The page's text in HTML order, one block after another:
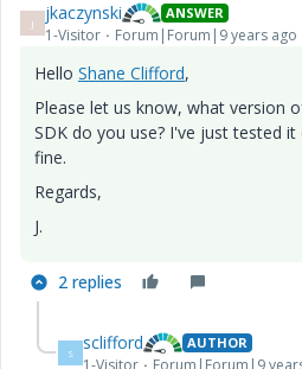
J jkaczynski ANSWER
1-Visitor Forum|Forum|9 years ago
Hello Shane Clifford​,
Please let us know, what version
SDK do you use? I've just tested
fine.
Regards,
J.
2 replies
S sclifford AUTHOR
1-Visitor Forum|Forum|9